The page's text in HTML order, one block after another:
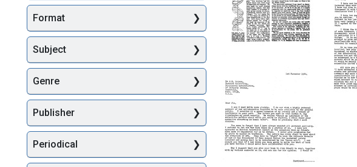
Nucleic
Acids:
A
Structure
for
Deoxyribose
Nucleic
Crick
to
D.
Format
Subject
Genre
Publisher
Periodical